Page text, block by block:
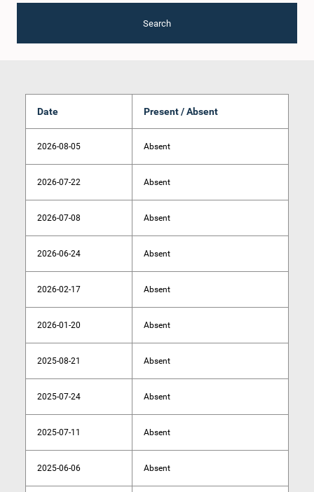
Search
Date Present / Absent
2026-08-05 Absent
2026-07-22 Absent
2026-07-08 Absent
2026-06-24 Absent
2026-02-17 Absent
2026-01-20 Absent
2025-08-21 Absent
2025-07-24 Absent
2025-07-11 Absent
2025-06-06 Absent